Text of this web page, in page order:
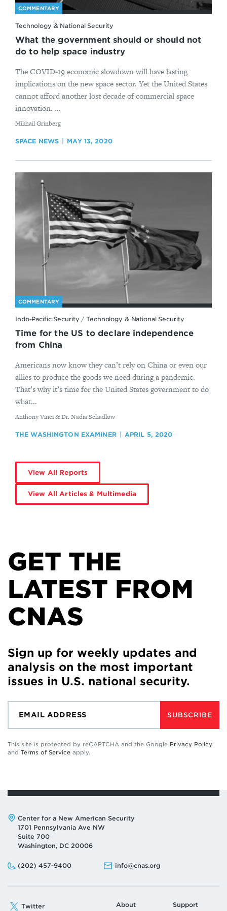
COMMENTARY
Technology & National Security
What the government should or should not
do to help space industry
The COVID-19 economic slowdown will have lasting
implications on the new space sector. Yet the United States
cannot afford another lost decade of commercial space
innovation. ...
By
Mikhail Grinberg
SPACE NEWS MAY 13, 2020
COMMENTARY
Indo-Pacific Security /Technology & National Security
Time for the US to declare independence
from China
Americans now know they can’t rely on China or even our
allies to produce the goods we need during a pandemic.
That’s why it’s time for the United States government to do
what...
By
Anthony Vinci & Dr. Nadia Schadlow
THE WASHINGTON EXAMINER APRIL 5, 2020
View All Reports
View All Articles & Multimedia
GET THE
LATEST FROM
CNAS
Sign up for weekly updates and
analysis on the most important
issues in U.S. national security.
SUBSCRIBE
This site is protected by reCAPTCHA and the Google Privacy Policy
and Terms of Service apply.
Address:
Center for a New American Security
1701 Pennsylvania Ave NW
Suite 700
Washington, DC 20006
Phone:
(202) 457-9400
Email: info@cnas.org
Twitter About
Support